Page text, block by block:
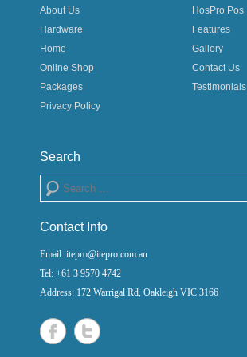
About Us
Hardware
Home
Online Shop
Packages
Privacy Policy
HosPro Pos
Features
Gallery
Contact Us
Testimonials
Search
Search
Contact Info
Email: itepro@itepro.com.au
Tel: +61 3 9570 4742
Address: 172 Warrigal Rd, Oakleigh VIC 3166